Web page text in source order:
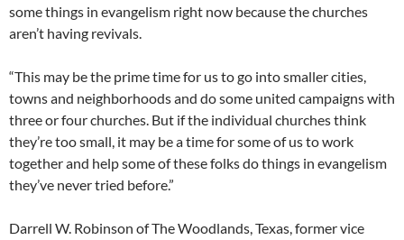
some things in evangelism right now because the churches
aren’t having revivals.
“This may be the prime time for us to go into smaller cities,
towns and neighborhoods and do some united campaigns with
three or four churches. But if the individual churches think
they’re too small, it may be a time for some of us to work
together and help some of these folks do things in evangelism
they’ve never tried before.”
Darrell W. Robinson of The Woodlands, Texas, former vice